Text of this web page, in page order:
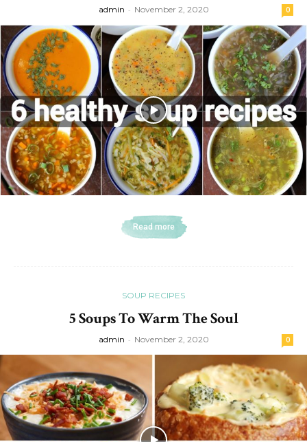
admin - November 2, 2020 0
Read more
SOUP RECIPES
5 Soups To Warm The Soul
admin - November 2, 2020 0